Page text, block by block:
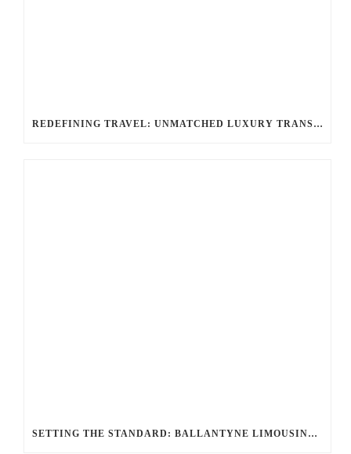
REDEFINING TRAVEL: UNMATCHED LUXURY TRANSPORTATION FOR EVERY OCCASION WITH BALLANTYNE LIMOUSINE
SETTING THE STANDARD: BALLANTYNE LIMOUSINE UNMATCHED SERVICE AND FLEET